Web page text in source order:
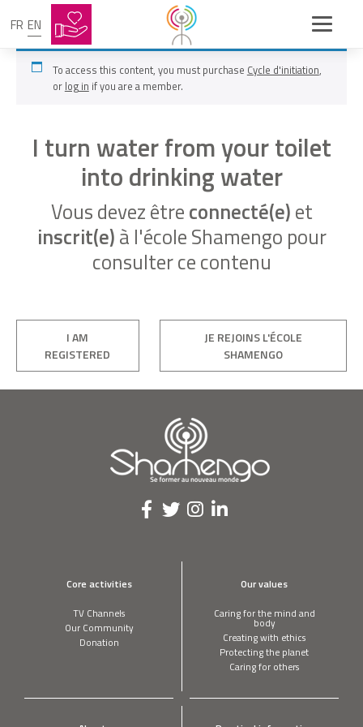
FR EN
To access this content, you must purchase Cycle d'initiation,
or log in if you are a member.
I turn water from your toilet
into drinking water
Vous devez êtreconnecté(e)et
inscrit(e)à l'école Shamengo pour
consulter ce contenu
I AM
REGISTERED
JE REJOINS L'ÉCOLE
SHAMENGO
Core activities
TV Channels
Our Community
Donation
Our values
Caring for the mind and
body
Creating with ethics
Protecting the planet
Caring for others